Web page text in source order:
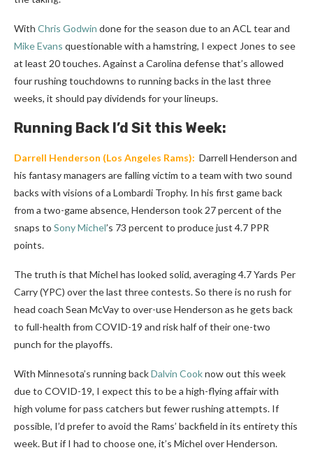
With Chris Godwin done for the season due to an ACL tear and
Mike Evans questionable with a hamstring, I expect Jones to see
at least 20 touches. Against a Carolina defense that’s allowed
four rushing touchdowns to running backs in the last three
weeks, it should pay dividends for your lineups.
Running Back I’d Sit this Week:
Darrell Henderson (Los Angeles Rams): Darrell Henderson and
his fantasy managers are falling victim to a team with two sound
backs with visions of a Lombardi Trophy. In his first game back
from a two-game absence, Henderson took 27 percent of the
snaps to Sony Michel’s 73 percent to produce just 4.7 PPR
points.
The truth is that Michel has looked solid, averaging 4.7 Yards Per
Carry (YPC) over the last three contests. So there is no rush for
head coach Sean McVay to over-use Henderson as he gets back
to full-health from COVID-19 and risk half of their one-two
punch for the playoffs.
With Minnesota’s running backDalvin Cooknow out this week
due to COVID-19, I expect this to be a high-flying affair with
high volume for pass catchers but fewer rushing attempts. If
possible, I’d prefer to avoid the Rams’ backfield in its entirety this
week. But if I had to choose one, it’s Michel over Henderson.